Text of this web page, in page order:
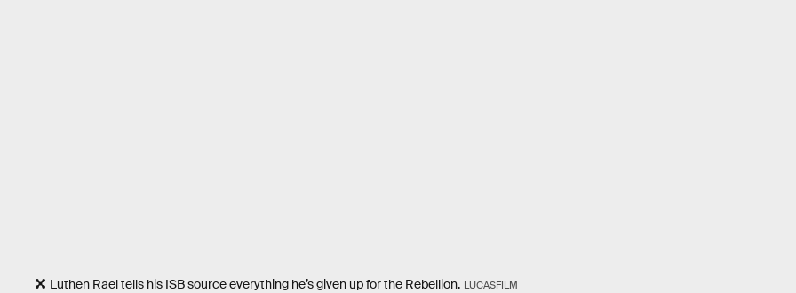
Luthen Rael tells his ISB source everything he’s given up for the Rebellion. LUCASFILM